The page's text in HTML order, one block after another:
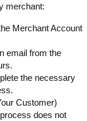
merchant:
Merchant Account
email from the
the necessary
Customer)
does not